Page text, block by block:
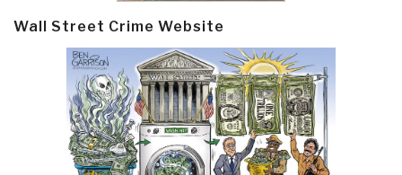
Wall Street Crime Website